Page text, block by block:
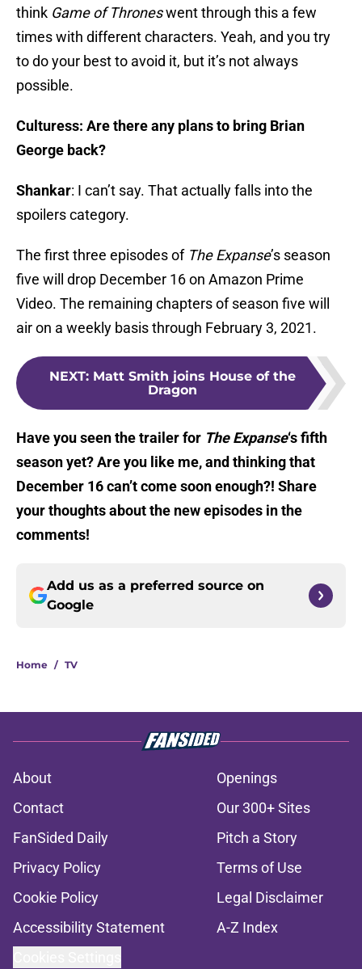
think Game of Throneswent through this a few
times with different characters. Yeah, and you try
to do your best to avoid it, but it’s not always
possible.
Culturess: Are there any plans to bring Brian
George back?
Shankar: I can’t say. That actually falls into the
spoilers category.
The first three episodes ofThe Expanse’s season
five will drop December 16 on Amazon Prime
Video. The remaining chapters of season five will
air on a weekly basis through February 3, 2021.
NEXT: Matt Smith joins House of the
Dragon
Have you seen the trailer for The Expanse‘s fifth
season yet? Are you like me, and thinking that
December 16 can’t come soon enough?! Share
your thoughts about the new episodes in the
comments!
Add us as a preferred source on
Google
Home / TV
About
Openings
Contact
Our 300+ Sites
FanSided Daily
Pitch a Story
Privacy Policy
Terms of Use
Cookie Policy
Legal Disclaimer
Accessibility Statement
A-Z Index